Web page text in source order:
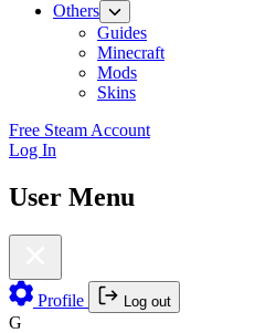
Others
Guides
Minecraft
Mods
Skins
Free Steam Account
Log In
User Menu
Profile Log out
G